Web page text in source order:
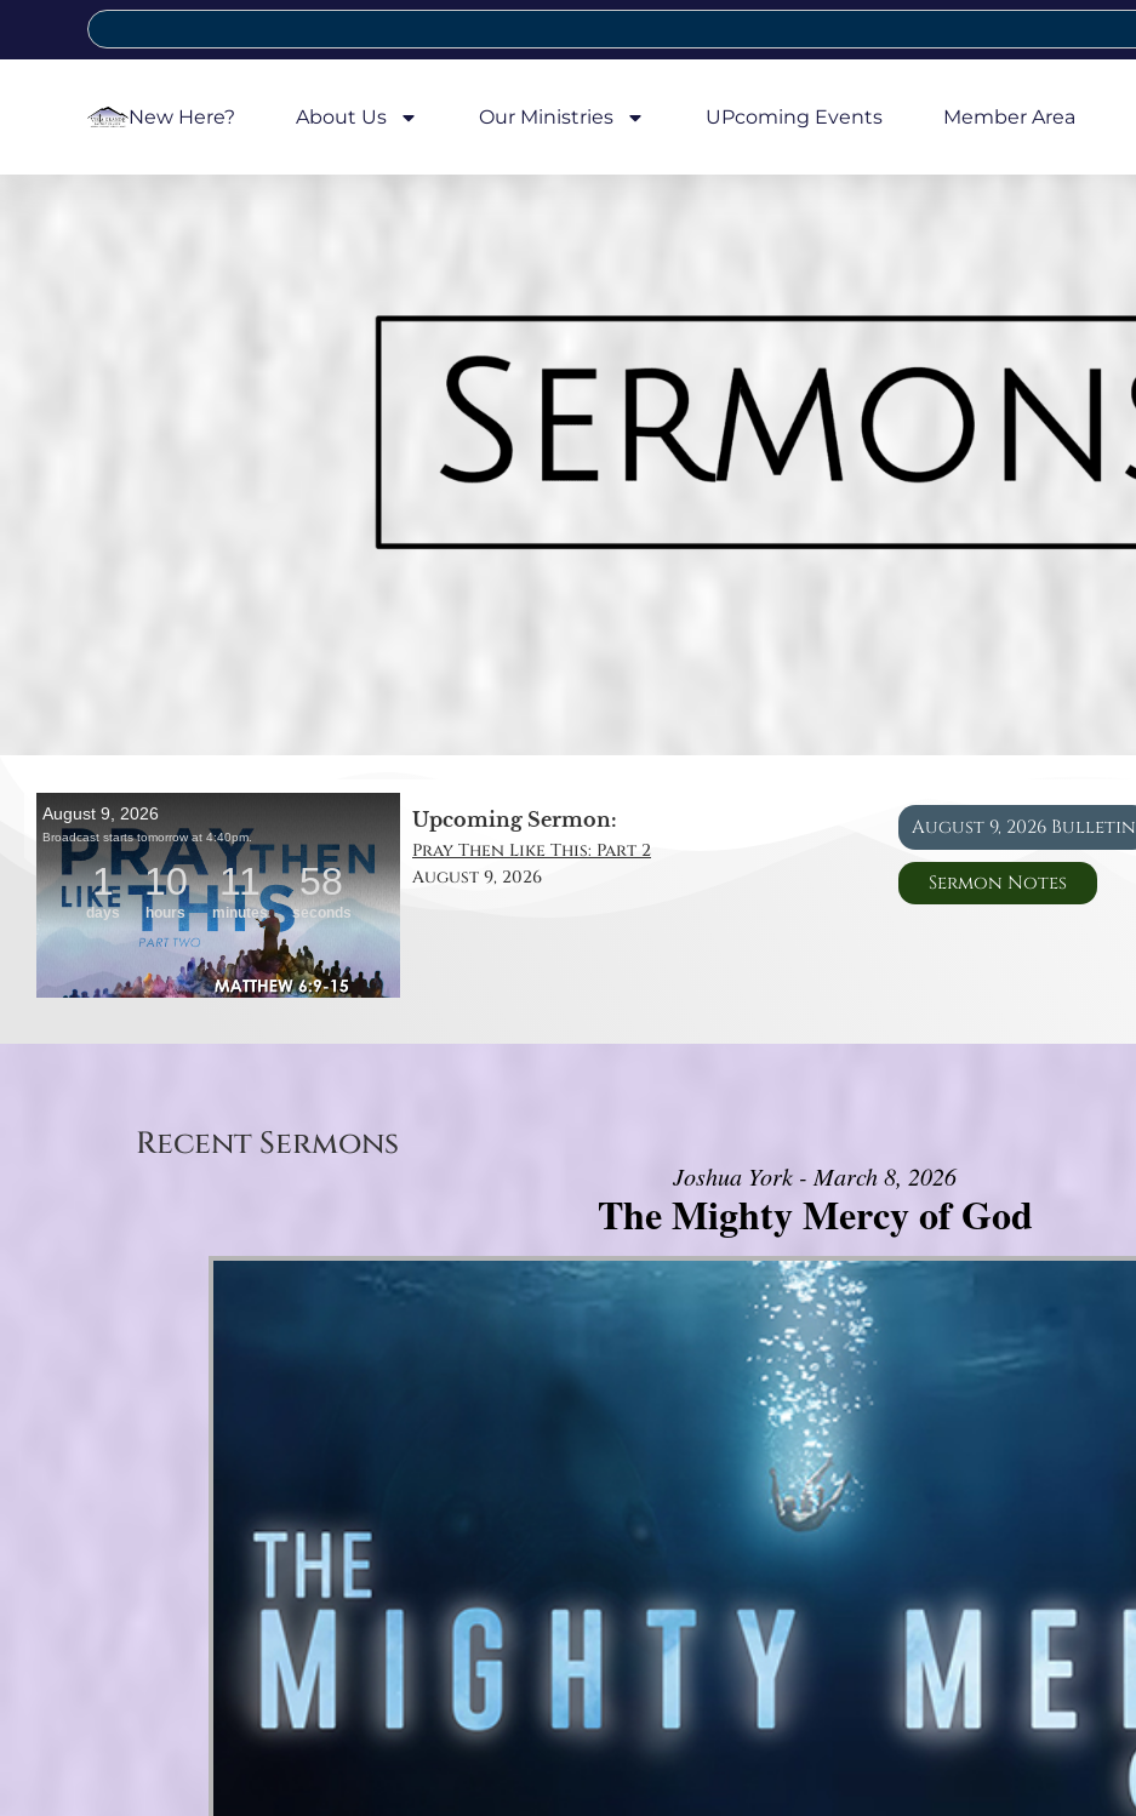
New Here? About Us Our Ministries UPcoming Events Member Area
Upcoming Sermon:
Pray Then Like This: Part 2
August 9, 2026
August 9, 2026 Bulletin
Sermon Notes
Recent Sermons
Joshua York - March 8, 2026
The Mighty Mercy of God